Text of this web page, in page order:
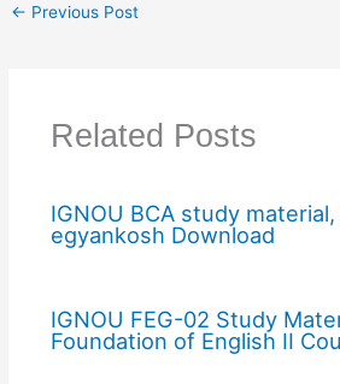
← Previous Post
Related Posts
IGNOU BCA study material,
egyankosh Download
IGNOU FEG-02 Study
Foundation of English II